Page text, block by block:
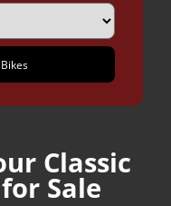
Classic
Sale